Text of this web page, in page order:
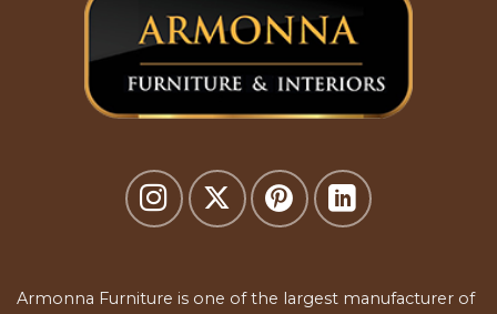
Armonna Furniture is one of the largest manufacturer of